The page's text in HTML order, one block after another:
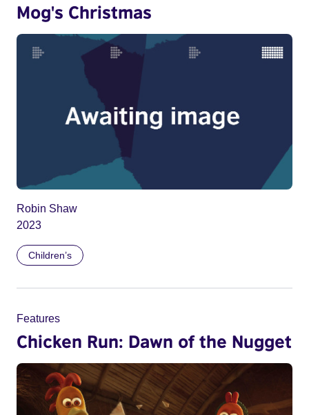
Mog's Christmas
Robin Shaw
2023
Children’s
Features
Chicken Run: Dawn of the Nugget